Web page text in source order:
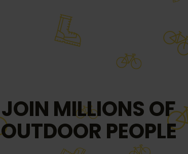
JOIN MILLIONS OF
OUTDOOR PEOPLE